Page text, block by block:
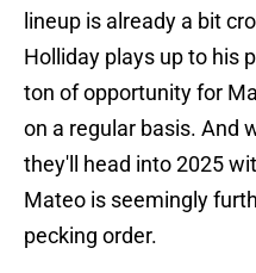
lineup is already a bit
Holliday plays up to his
ton of opportunity for
on a regular basis. And
they'll head into 2025
Mateo is seemingly
pecking order.